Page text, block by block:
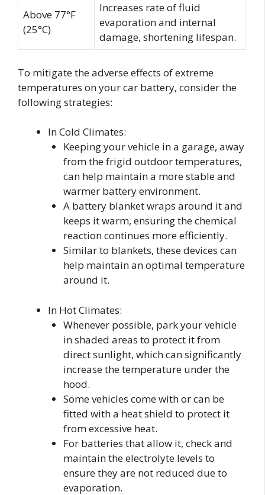
Above 77°F
(25°C)
Increases rate of fluid
evaporation and internal
damage, shortening lifespan.
To mitigate the adverse effects of extreme
temperatures on your car battery, consider the
following strategies:
In Cold Climates:
Keeping your vehicle in a garage, away
from the frigid outdoor temperatures,
can help maintain a more stable and
warmer battery environment.
A battery blanket wraps around it and
keeps it warm, ensuring the chemical
reaction continues more efficiently.
Similar to blankets, these devices can
help maintain an optimal temperature
around it.
In Hot Climates:
Whenever possible, park your vehicle
in shaded areas to protect it from
direct sunlight, which can significantly
increase the temperature under the
hood.
Some vehicles come with or can be
fitted with a heat shield to protect it
from excessive heat.
For batteries that allow it, check and
maintain the electrolyte levels to
ensure they are not reduced due to
evaporation.